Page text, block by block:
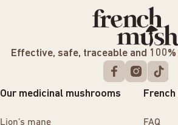
Effective, safe, traceable and
Our medicinal mushrooms
Lion’s mane
French
FAQ